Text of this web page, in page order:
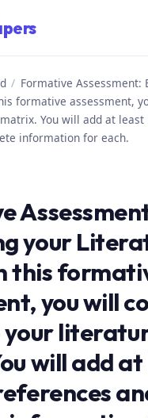
/ Formative Assessment:
formative assessment,
You will add at least
information for each.
your
this
you will
will add